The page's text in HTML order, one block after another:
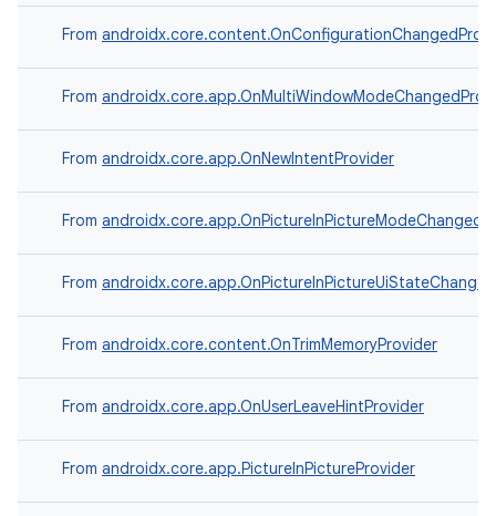
From
From
From androidx.core.app.OnNewIntentProvider
From
From
From androidx.core.content.OnTrimMemoryProvider
From androidx.core.app.OnUserLeaveHintProvider
From androidx.core.app.PictureInPictureProvider